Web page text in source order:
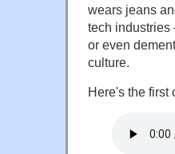
wears jeans
tech
or even
culture.
Here's the first